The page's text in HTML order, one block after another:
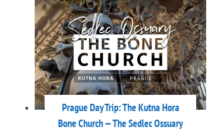
Prague Day Trip: The Kutna Hora
Bone Church — The Sedlec Ossuary